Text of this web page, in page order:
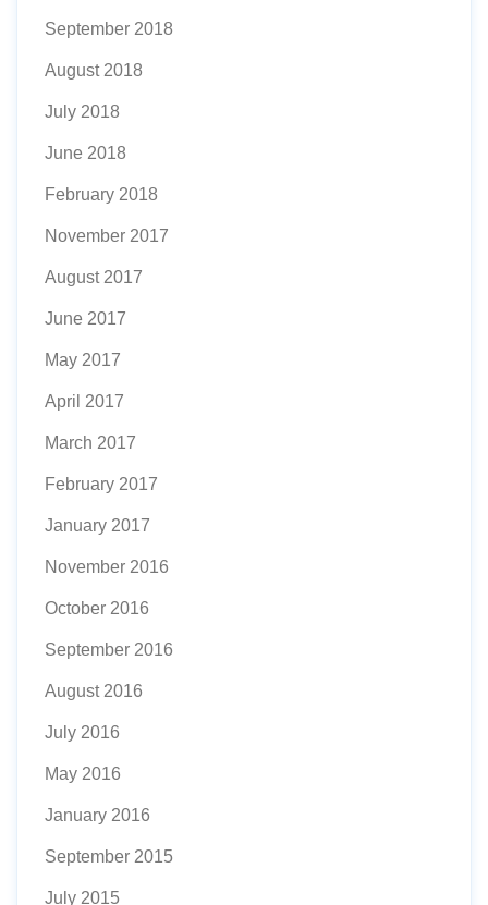
September 2018
August 2018
July 2018
June 2018
February 2018
November 2017
August 2017
June 2017
May 2017
April 2017
March 2017
February 2017
January 2017
November 2016
October 2016
September 2016
August 2016
July 2016
May 2016
January 2016
September 2015
July 2015